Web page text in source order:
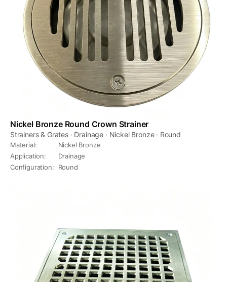
Nickel Bronze Round Crown Strainer
Strainers & Grates · Drainage · Nickel Bronze · Round
Material:
Nickel Bronze
Application:
Drainage
Configuration: Round